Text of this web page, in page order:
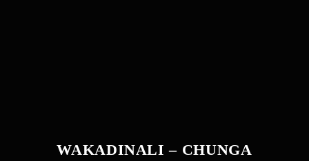
WAKADINALI – CHUNGA